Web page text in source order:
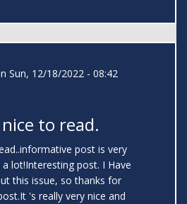
Sun, 12/18/2022 - 08:42
to read.
post is very
lot!Interesting post. I Have
this issue, so thanks for
's really very nice and